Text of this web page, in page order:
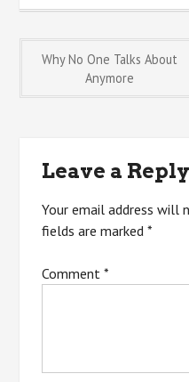
Post
Why No One Talks About
Anymore
Leave a Reply
Your email address will
fields are marked*
Comment*